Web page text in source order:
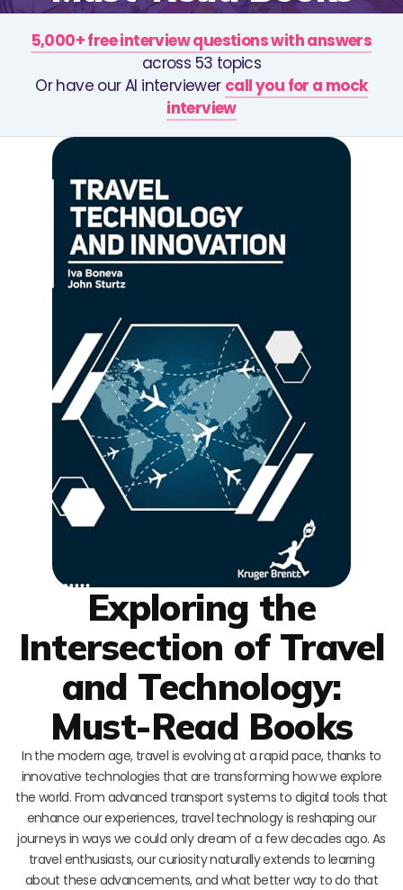
5,000+ free interview questions with answers
across 53 topics
Or have our AI interviewer call you for a mock
interview
Exploring the
Intersection of Travel
and Technology:
Must-Read Books
In the modern age, travel is evolving at a rapid pace, thanks to
innovative technologies that are transforming how we explore
the world. From advanced transport systems to digital tools that
enhance our experiences, travel technology is reshaping our
journeys in ways we could only dream of a few decades ago. As
travel enthusiasts, our curiosity naturally extends to learning
about these advancements, and what better way to do that